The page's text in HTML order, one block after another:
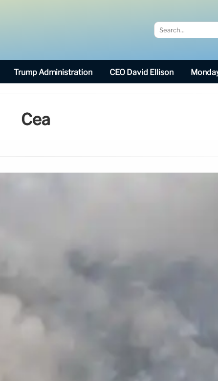
Trump Administration CEO David Ellison
Cea